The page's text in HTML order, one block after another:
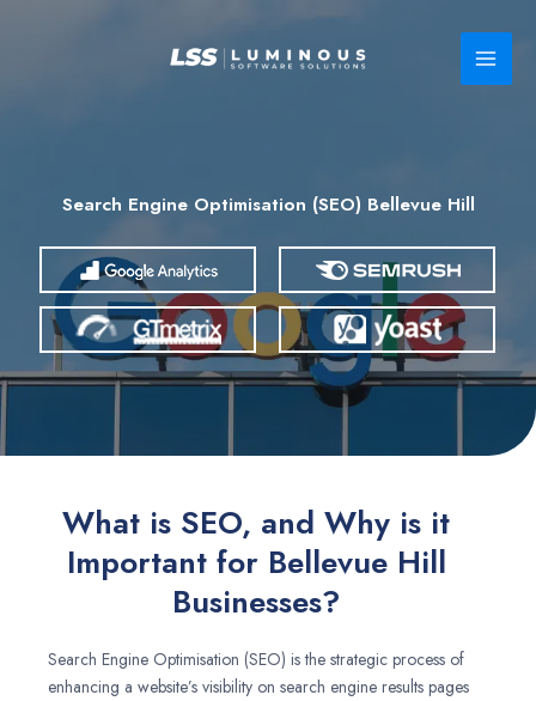
Search Engine Optimisation (SEO) Bellevue Hill
What is SEO, and Why is it
Important for Bellevue Hill
Businesses?
Search Engine Optimisation (SEO) is the strategic process of
enhancing a website’s visibility on search engine results pages